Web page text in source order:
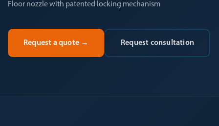
Floor nozzle with patented locking mechanism
Request a quote → Request consultation